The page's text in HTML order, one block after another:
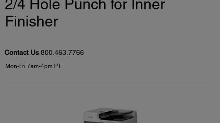
2/4 Hole Punch for Inner
Finisher
Contact Us 800.463.7766
Mon-Fri 7am-4pm PT